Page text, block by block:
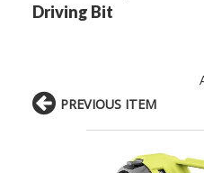
Driving Bit
PREVIOUS ITEM